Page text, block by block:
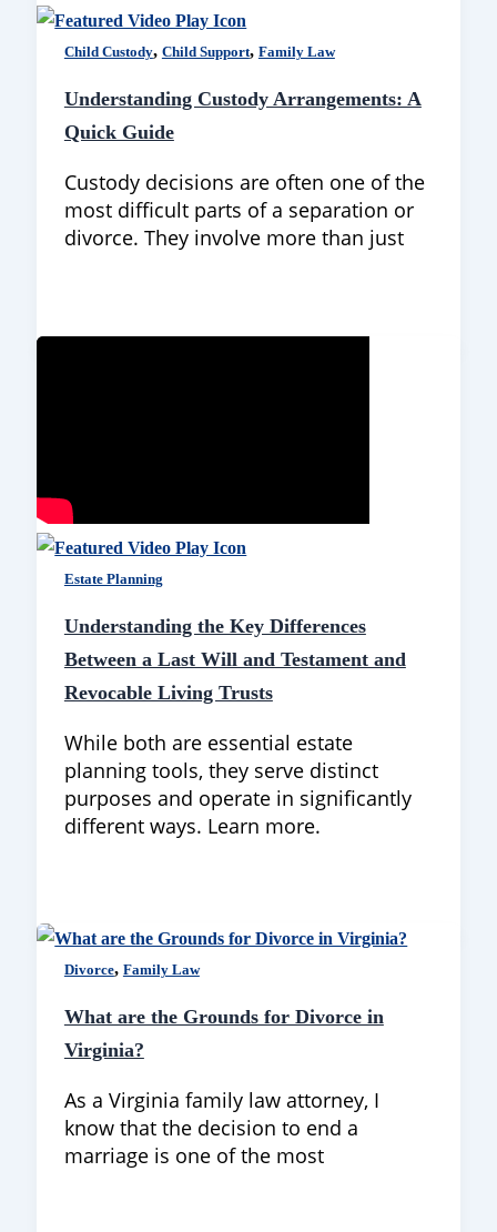
Child Custody, Child Support, Family Law
Understanding Custody Arrangements: A
Quick Guide
Custody decisions are often one of the
most difficult parts of a separation or
divorce. They involve more than just
Estate Planning
Understanding the Key Differences
Between a Last Will and Testament and
Revocable Living Trusts
While both are essential estate
planning tools, they serve distinct
purposes and operate in significantly
different ways. Learn more.
Divorce, Family Law
What are the Grounds for Divorce in
Virginia?
As a Virginia family law attorney, I
know that the decision to end a
marriage is one of the most